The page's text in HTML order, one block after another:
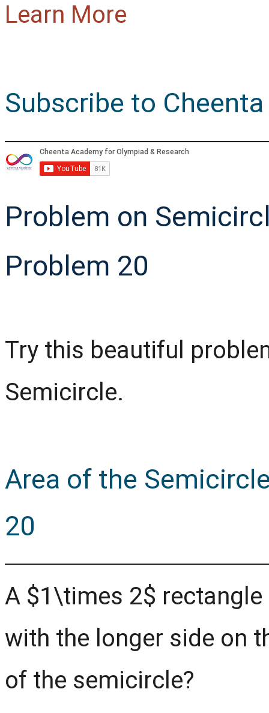
Learn More
Subscribe to
Problem on
Problem 20
Try this beautiful
Semicircle.
Area of the
20
A $1\times 2$
with the longer side on
of the semicircle?